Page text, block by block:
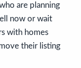
are planning
now or wait
with homes
their listing